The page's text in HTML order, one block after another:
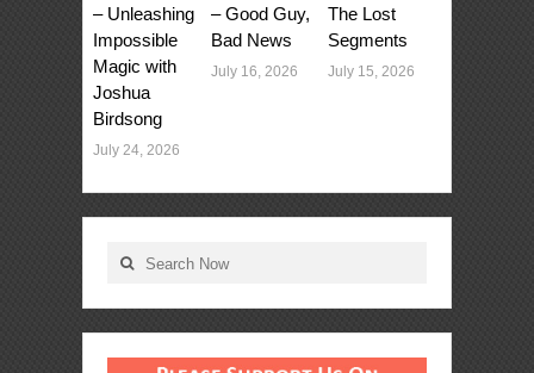
– Unleashing
Impossible
Magic with
Joshua
Birdsong
July 24, 2026
– Good Guy,
Bad News
July 16, 2026
The Lost
Segments
July 15, 2026